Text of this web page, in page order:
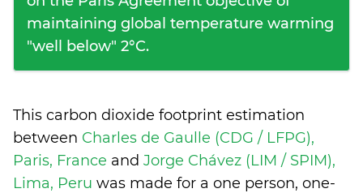
maintaining global temperature warming
"well below" 2°C.
This carbon dioxide footprint estimation
between Charles de Gaulle (CDG / LFPG),
Paris, France and Jorge Chávez (LIM / SPIM),
Lima, Peru was made for a one person, one-